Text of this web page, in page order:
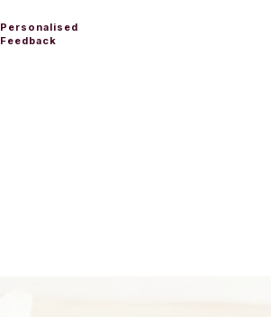
Personalised
Feedback